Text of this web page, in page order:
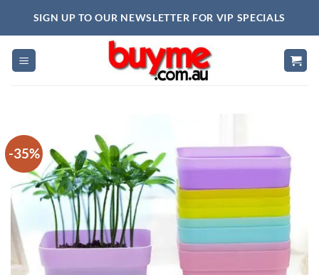
SIGN UP TO OUR NEWSLETTER FOR VIP SPECIALS
-35%